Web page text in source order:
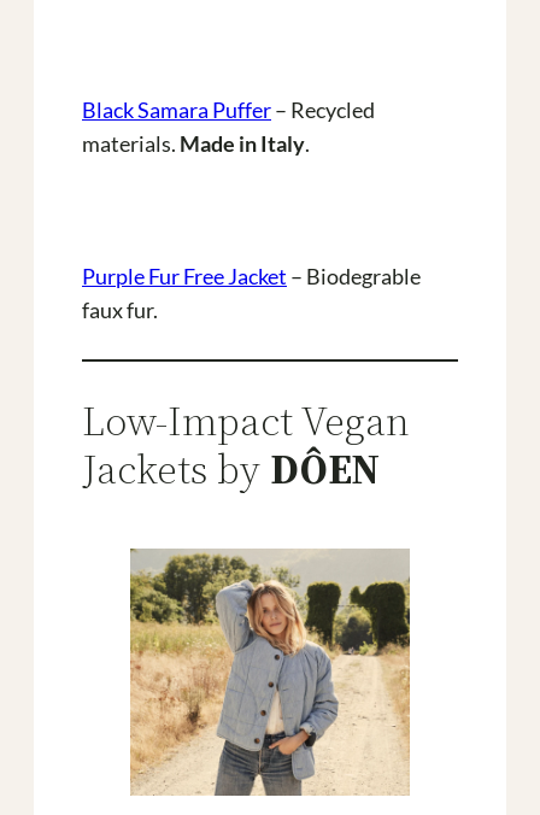
Black Samara Puffer– Recycled
materials. Made in Italy.
Purple Fur Free Jacket – Biodegrable
faux fur.
Low-Impact Vegan
Jackets byDÔEN